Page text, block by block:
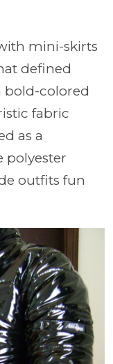
mini-skirts
defined
bold-colored
fabric
as a
polyester
outfits fun